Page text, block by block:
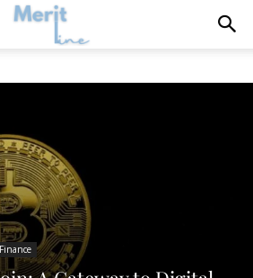
Finance